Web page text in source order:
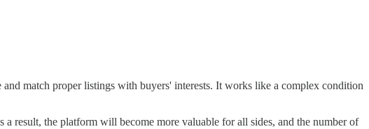
match proper listings with buyers' interests. It works like a complex condition
result, the platform will become more valuable for all sides, and the number of